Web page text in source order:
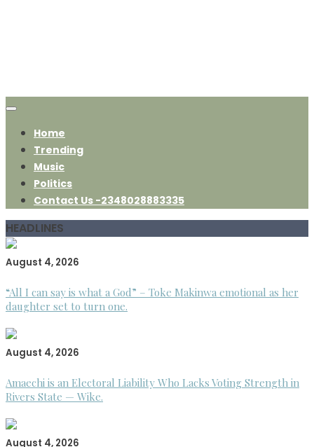
Home
Trending
Music
Politics
Contact Us -2348028883335
HEADLINES
August 4, 2026
“All I can say is what a God” – Toke Makinwa emotional as her
daughter set to turn one.
August 4, 2026
Amaechi is an Electoral Liability Who Lacks Voting Strength in
Rivers State — Wike.
August 4, 2026